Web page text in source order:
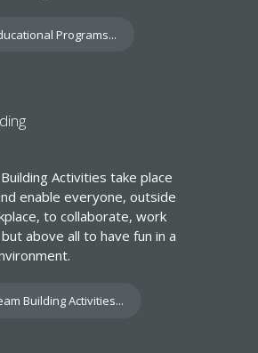
Programs...
Activities take place
enable everyone, outside
to collaborate, work
above all to have fun in a
Building Activities...